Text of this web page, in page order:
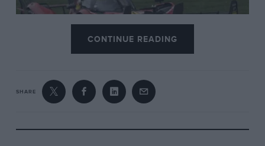
CONTINUE READING
SHARE